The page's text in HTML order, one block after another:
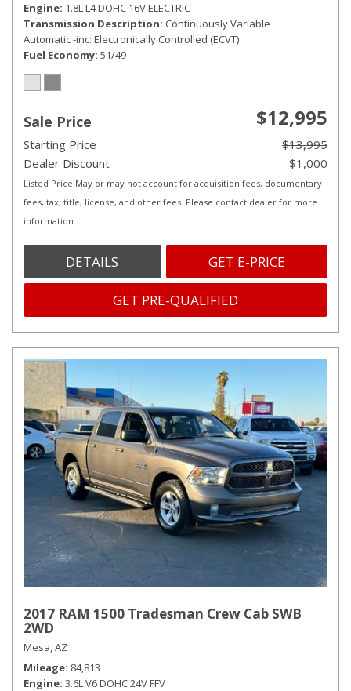
Engine 1.8L L4 DOHC 16V ELECTRIC
Transmission Description Continuously Variable
Automatic -inc: Electronically Controlled (ECVT)
Fuel Economy 51/49
Sale Price $12,995
Starting Price
$13,995
Dealer Discount
- $1,000
Listed Price May or may not account for acquisition fees, documentary
fees, tax, title, license, and other fees. Please contact dealer for more
information.
DETAILS GET E-PRICE
GET PRE-QUALIFIED
2017 RAM 1500 Tradesman Crew Cab SWB
2WD
Mesa, AZ
Mileage 84,813
Engine 3.6L V6 DOHC 24V FFV